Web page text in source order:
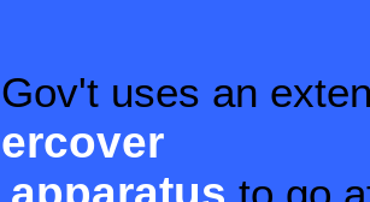
uses an